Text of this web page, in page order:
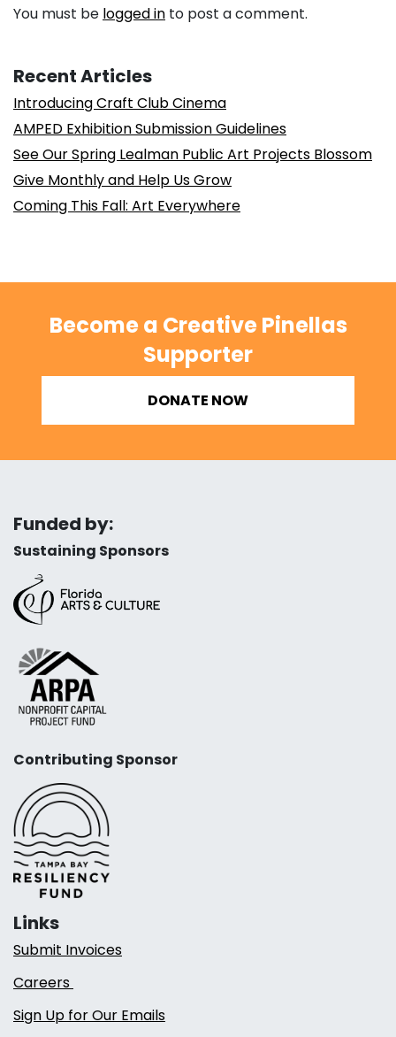
You must be logged in to post a comment.
Recent Articles
Introducing Craft Club Cinema
AMPED Exhibition Submission Guidelines
See Our Spring Lealman Public Art Projects Blossom
Give Monthly and Help Us Grow
Coming This Fall: Art Everywhere
Become a Creative Pinellas
Supporter
DONATE NOW
Funded by:
Sustaining Sponsors
Contributing Sponsor
Links
Submit Invoices
Careers
Sign Up for Our Emails